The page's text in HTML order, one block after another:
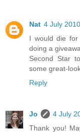
Nat 4 July
I would die
doing a
Second Star
some great-
Reply
Jo
4 July
Thank you!